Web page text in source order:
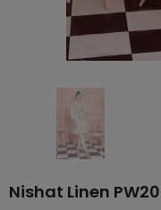
Nishat Linen